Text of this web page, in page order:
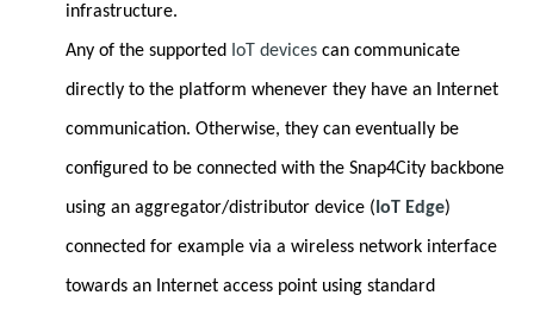
infrastructure.
Any of the supported IoT devices can communicate
directly to the platform whenever they have an Internet
communication. Otherwise, they can eventually be
configured to be connected with the Snap4City backbone
using an aggregator/distributor device ( IoT Edge)
connected for example via a wireless network interface
towards an Internet access point using standard